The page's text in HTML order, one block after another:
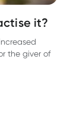
it?
the giver of